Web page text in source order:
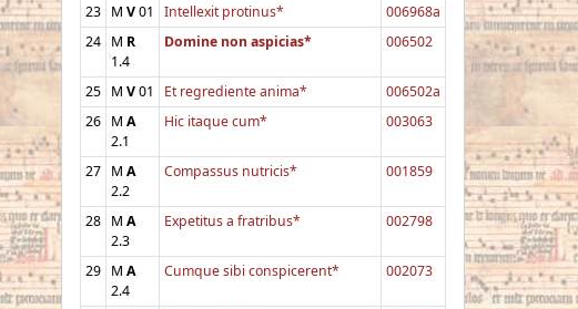
23 M V01 Intellexit protinus*
006968a
24 M R
1.4
Domine non aspicias* 006502
25 M V01 Et regrediente anima*
006502a
26 M A
2.1
Hic itaque cum* 003063
27 M A
2.2
Compassus nutricis* 001859
28 M A
2.3
Expetitus a fratribus* 002798
29 M A
2.4
Cumque sibi conspicerent* 002073